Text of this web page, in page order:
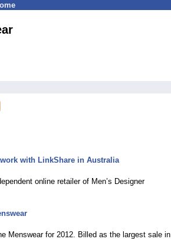
with LinkShare in Australia
online retailer of Men’s Designer
Menswear for 2012. Billed as the largest sale in